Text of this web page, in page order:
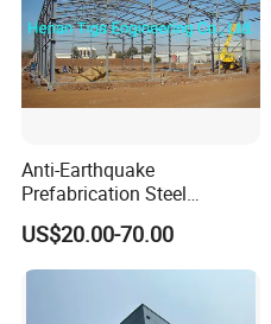
Anti-Earthquake
Prefabrication Steel
Building Steel Structure
Warehouse
US$20.00-70.00